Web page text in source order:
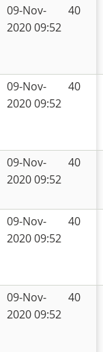
09-Nov-
2020 09:52
40
09-Nov-
2020 09:52
40
09-Nov-
2020 09:52
40
09-Nov-
2020 09:52
40
09-Nov-
2020 09:52
40